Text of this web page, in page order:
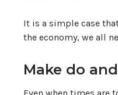
It is a simple case
the economy, we all
Make do